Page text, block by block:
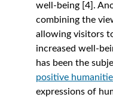
well-being [4].
combining the
allowing visitors
increased well-
has been the
positive
expressions of